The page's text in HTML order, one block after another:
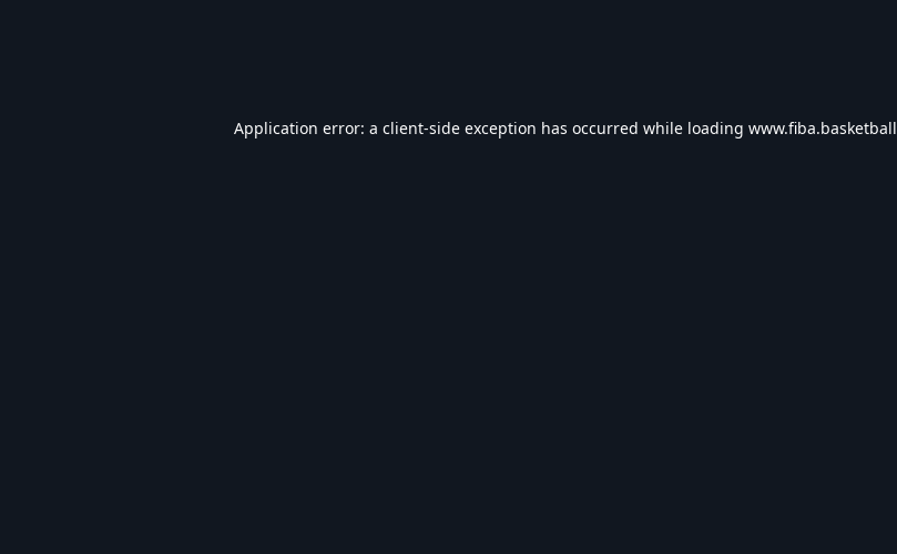
Application error: a client-side exception has occurred while loading www.fiba.basketball